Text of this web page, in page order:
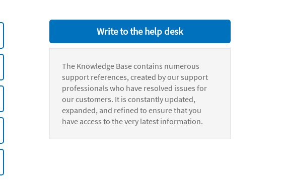
Write to the help desk
The Knowledge Base contains numerous
support references, created by our support
professionals who have resolved issues for
our customers. It is constantly updated,
expanded, and refined to ensure that you
have access to the very latest information.